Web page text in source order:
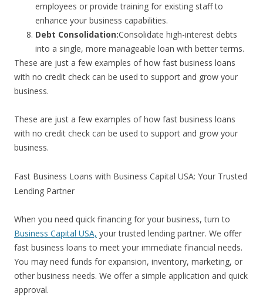
employees or provide training for existing staff to
enhance your business capabilities.
Debt Consolidation:Consolidate high-interest debts
into a single, more manageable loan with better terms.
These are just a few examples of how fast business loans
with no credit check can be used to support and grow your
business.
These are just a few examples of how fast business loans
with no credit check can be used to support and grow your
business.
Fast Business Loans with Business Capital USA: Your Trusted
Lending Partner
When you need quick financing for your business, turn to
Business Capital USA, your trusted lending partner. We offer
fast business loans to meet your immediate financial needs.
You may need funds for expansion, inventory, marketing, or
other business needs. We offer a simple application and quick
approval.